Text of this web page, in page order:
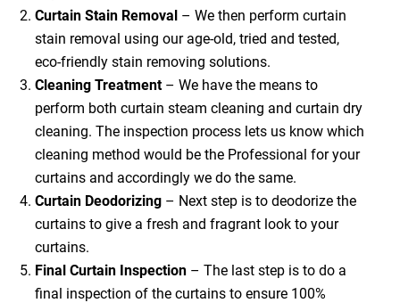
Curtain Stain Removal – We then perform curtain
stain removal using our age-old, tried and tested,
eco-friendly stain removing solutions.
Cleaning Treatment – We have the means to
perform both curtain steam cleaning and curtain dry
cleaning. The inspection process lets us know which
cleaning method would be the Professional for your
curtains and accordingly we do the same.
Curtain Deodorizing– Next step is to deodorize the
curtains to give a fresh and fragrant look to your
curtains.
Final Curtain Inspection– The last step is to do a
final inspection of the curtains to ensure 100%